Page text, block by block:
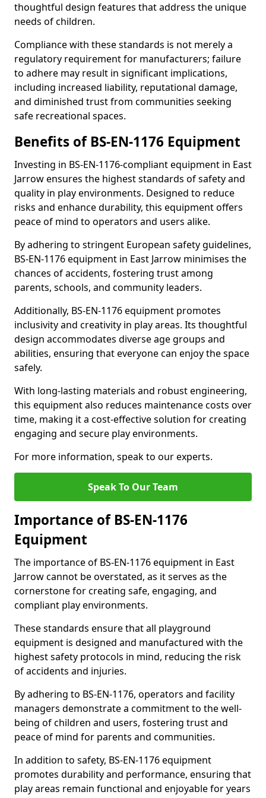
thoughtful design features that address the unique
needs of children.
Compliance with these standards is not merely a
regulatory requirement for manufacturers; failure
to adhere may result in significant implications,
including increased liability, reputational damage,
and diminished trust from communities seeking
safe recreational spaces.
Benefits of BS-EN-1176 Equipment
Investing in BS-EN-1176-compliant equipment in East
Jarrow ensures the highest standards of safety and
quality in play environments. Designed to reduce
risks and enhance durability, this equipment offers
peace of mind to operators and users alike.
By adhering to stringent European safety guidelines,
BS-EN-1176 equipment in East Jarrow minimises the
chances of accidents, fostering trust among
parents, schools, and community leaders.
Additionally, BS-EN-1176 equipment promotes
inclusivity and creativity in play areas. Its thoughtful
design accommodates diverse age groups and
abilities, ensuring that everyone can enjoy the space
safely.
With long-lasting materials and robust engineering,
this equipment also reduces maintenance costs over
time, making it a cost-effective solution for creating
engaging and secure play environments.
For more information, speak to our experts.
Speak To Our Team
Importance of BS-EN-1176
Equipment
The importance of BS-EN-1176 equipment in East
Jarrow cannot be overstated, as it serves as the
cornerstone for creating safe, engaging, and
compliant play environments.
These standards ensure that all playground
equipment is designed and manufactured with the
highest safety protocols in mind, reducing the risk
of accidents and injuries.
By adhering to BS-EN-1176, operators and facility
managers demonstrate a commitment to the well-
being of children and users, fostering trust and
peace of mind for parents and communities.
In addition to safety, BS-EN-1176 equipment
promotes durability and performance, ensuring that
play areas remain functional and enjoyable for years